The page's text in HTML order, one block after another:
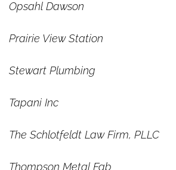
Opsahl Dawson
Prairie View Station
Stewart Plumbing
Tapani Inc
The Schlotfeldt Law Firm, PLLC
Thompson Metal Fab